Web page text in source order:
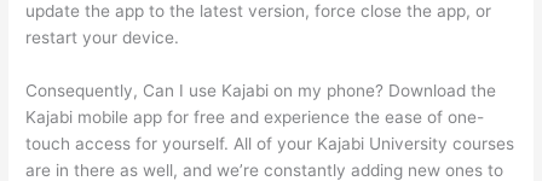
update the app to the latest version, force close the app, or
restart your device.
Consequently, Can I use Kajabi on my phone? Download the
Kajabi mobile app for free and experience the ease of one-
touch access for yourself. All of your Kajabi University courses
are in there as well, and we’re constantly adding new ones to